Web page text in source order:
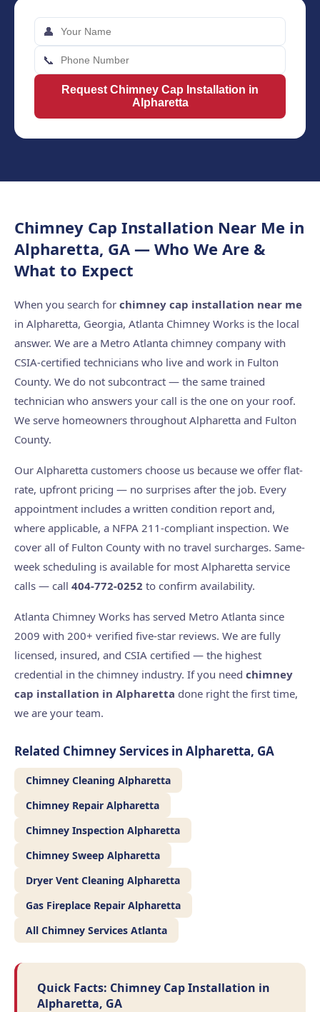
👤
📞
Request Chimney Cap Installation in
Alpharetta
Chimney Cap Installation Near Me in
Alpharetta, GA — Who We Are &
What to Expect
When you search for chimney cap installation near me
in Alpharetta, Georgia, Atlanta Chimney Works is the local
answer. We are a Metro Atlanta chimney company with
CSIA-certified technicians who live and work in Fulton
County. We do not subcontract — the same trained
technician who answers your call is the one on your roof.
We serve homeowners throughout Alpharetta and Fulton
County.
Our Alpharetta customers choose us because we offer flat-
rate, upfront pricing — no surprises after the job. Every
appointment includes a written condition report and,
where applicable, a NFPA 211-compliant inspection. We
cover all of Fulton County with no travel surcharges. Same-
week scheduling is available for most Alpharetta service
calls — call 404-772-0252 to confirm availability.
Atlanta Chimney Works has served Metro Atlanta since
2009 with 200+ verified five-star reviews. We are fully
licensed, insured, and CSIA certified — the highest
credential in the chimney industry. If you need chimney
cap installation in Alpharetta done right the first time,
we are your team.
Related Chimney Services in Alpharetta, GA
Chimney Cleaning Alpharetta
Chimney Repair Alpharetta
Chimney Inspection Alpharetta
Chimney Sweep Alpharetta
Dryer Vent Cleaning Alpharetta
Gas Fireplace Repair Alpharetta
All Chimney Services Atlanta
Quick Facts: Chimney Cap Installation in
Alpharetta, GA